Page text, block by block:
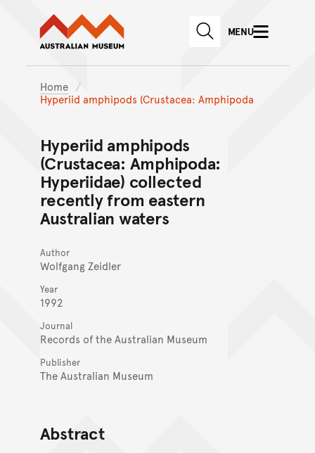
Skip to main content
Skip to
Australian Museum website
SEARCHMENU
Home
Hyperiid amphipods (Crustacea: Amphipoda
Hyperiid amphipods
(Crustacea: Amphipoda:
Hyperiidae) collected
recently from eastern
Australian waters
Author
Wolfgang Zeidler
Year
1992
Journal
Records of the Australian Museum
Publisher
The Australian Museum
Abstract